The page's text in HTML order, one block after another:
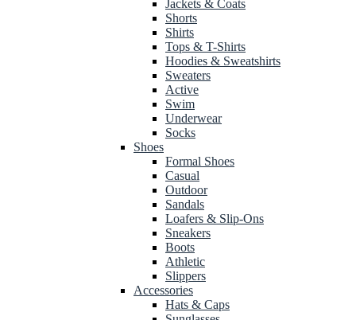
Jackets & Coats
Shorts
Shirts
Tops & T-Shirts
Hoodies & Sweatshirts
Sweaters
Active
Swim
Underwear
Socks
Shoes
Formal Shoes
Casual
Outdoor
Sandals
Loafers & Slip-Ons
Sneakers
Boots
Athletic
Slippers
Accessories
Hats & Caps